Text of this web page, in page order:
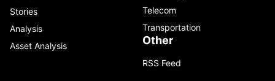
Stories
Analysis
Asset Analysis
Telecom
Transportation
Other
RSS Feed